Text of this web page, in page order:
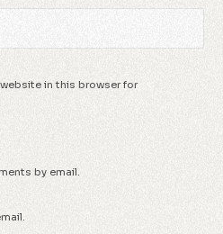
in this browser for
by email.